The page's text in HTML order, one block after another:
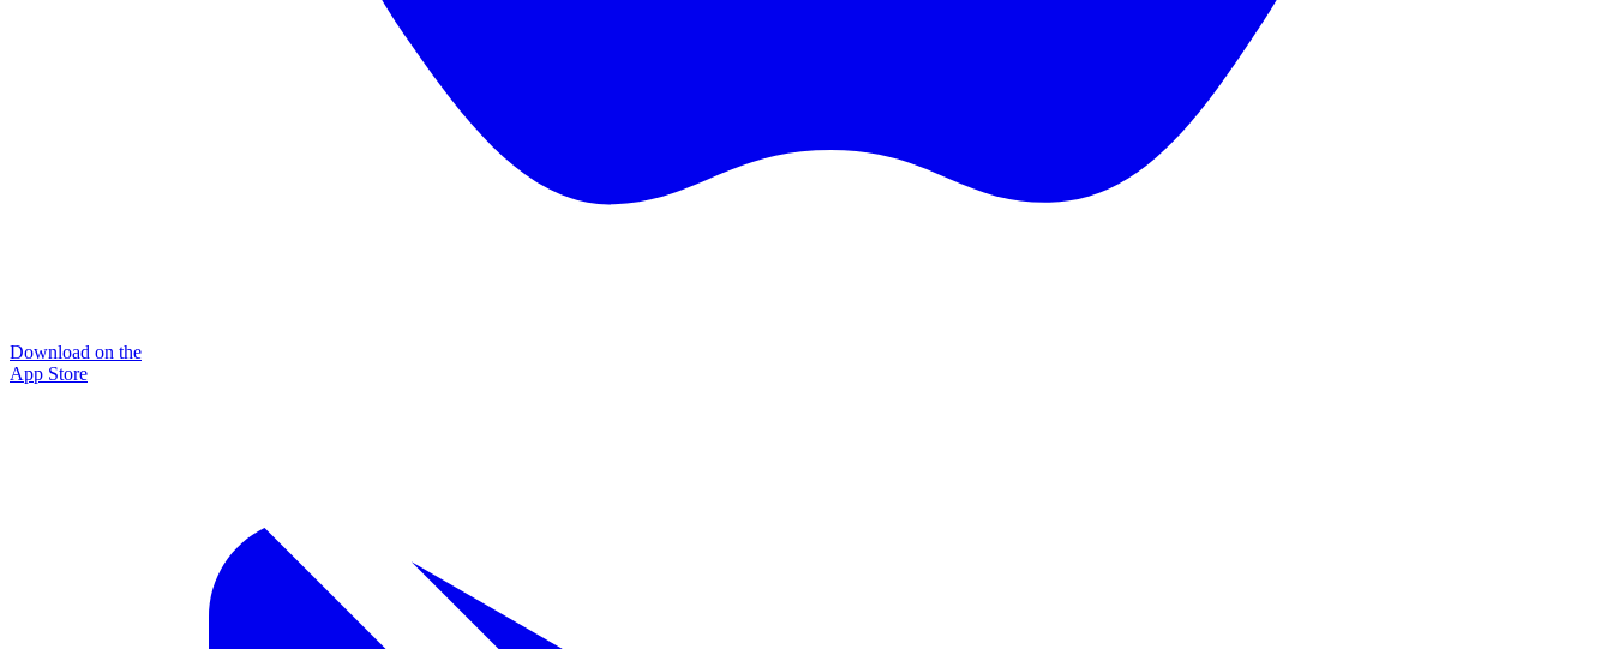
Download on the
App Store